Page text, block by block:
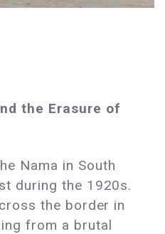
the Erasure of
Nama in South
during the 1920s.
the border in
from a brutal